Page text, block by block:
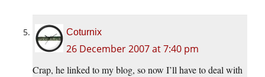
Coturnix
26 December 2007 at 7:40 pm
Crap, he linked to my blog, so now I’ll have to deal with